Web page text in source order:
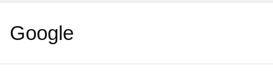
Google